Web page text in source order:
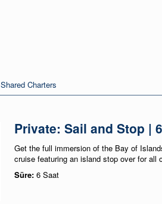
Shared Charters
Private: Sail and Stop |
Get the full immersion of the Bay of
cruise featuring an island stop over for all
Süre: 6 Saat